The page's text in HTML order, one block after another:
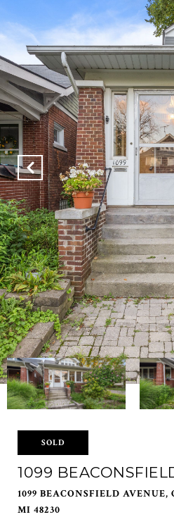
SOLD
1099
1099 BEACONSFIELD AVENUE,
MI 48230